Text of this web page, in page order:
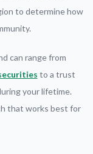
to determine how
can range from
to a trust
your lifetime.
that works best for